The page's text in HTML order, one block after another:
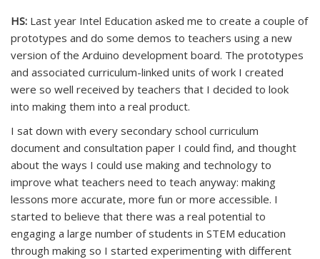
HS: Last year Intel Education asked me to create a couple of
prototypes and do some demos to teachers using a new
version of the Arduino development board. The prototypes
and associated curriculum-linked units of work I created
were so well received by teachers that I decided to look
into making them into a real product.
I sat down with every secondary school curriculum
document and consultation paper I could find, and thought
about the ways I could use making and technology to
improve what teachers need to teach anyway: making
lessons more accurate, more fun or more accessible. I
started to believe that there was a real potential to
engaging a large number of students in STEM education
through making so I started experimenting with different